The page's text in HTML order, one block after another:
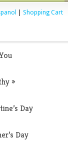
Shopping Cart
»
Day
Day